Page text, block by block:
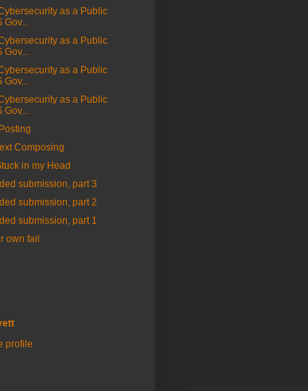
as a Public
Gov...
as a Public
Gov...
as a Public
Gov...
as a Public
Gov...
Composing
in my Head
submission, part 3
submission, part 2
submission, part 1
own fail
profile